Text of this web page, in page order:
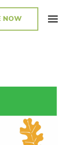
in Oak
NOW